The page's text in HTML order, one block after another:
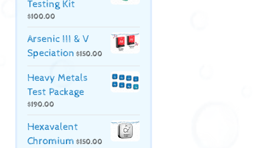
Testing Kit
$100.00
Arsenic III & V
Speciation $150.00
Heavy Metals
Test Package
$190.00
Hexavalent
Chromium $150.00